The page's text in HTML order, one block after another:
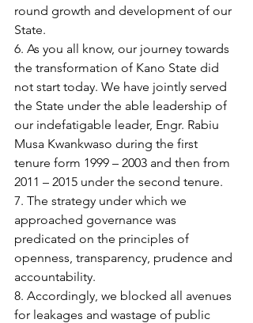
round growth and development of our
State.
6. As you all know, our journey towards
the transformation of Kano State did
not start today. We have jointly served
the State under the able leadership of
our indefatigable leader, Engr. Rabiu
Musa Kwankwaso during the first
tenure form 1999 – 2003 and then from
2011 – 2015 under the second tenure.
7. The strategy under which we
approached governance was
predicated on the principles of
openness, transparency, prudence and
accountability.
8. Accordingly, we blocked all avenues
for leakages and wastage of public